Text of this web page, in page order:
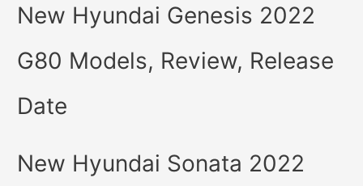
New Hyundai Genesis 2022
G80 Models, Review, Release
Date
New Hyundai Sonata 2022